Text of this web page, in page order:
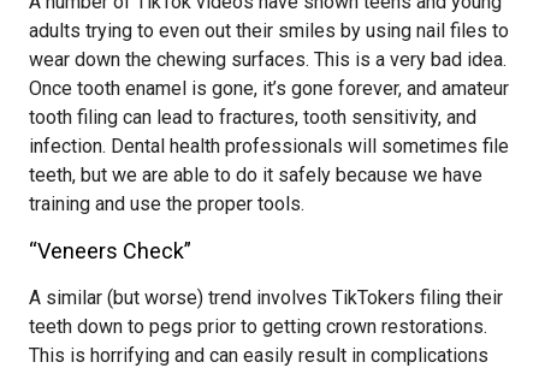
adults trying to even out their smiles by using nail files to
wear down the chewing surfaces. This is a very bad idea.
Once tooth enamel is gone, it’s gone forever, and amateur
tooth filing can lead to fractures, tooth sensitivity, and
infection. Dental health professionals will sometimes file
teeth, but we are able to do it safely because we have
training and use the proper tools.
“Veneers Check”
A similar (but worse) trend involves TikTokers filing their
teeth down to pegs prior to getting crown restorations.
This is horrifying and can easily result in complications